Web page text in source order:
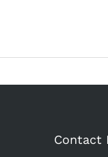
Contact